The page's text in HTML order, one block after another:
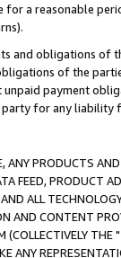
for a reasonable
and obligations of
of the
payment
for any liability
PRODUCTS
FEED, PRODUCT
ALL
AND CONTENT
(COLLECTIVELY THE "
ANY